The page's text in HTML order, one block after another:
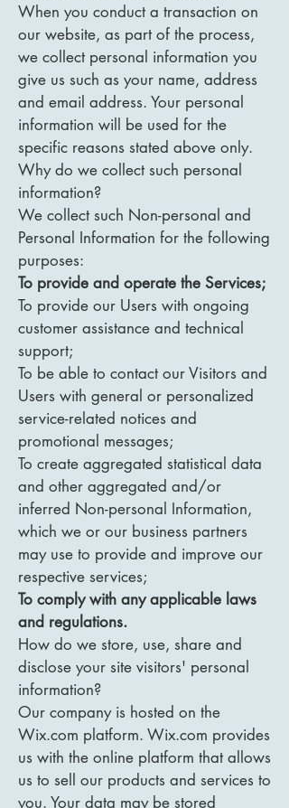
When you conduct a transaction on
our website, as part of the process,
we collect personal information you
give us such as your name, address
and email address. Your personal
information will be used for the
specific reasons stated above only.
Why do we collect such personal
information?
We collect such Non-personal and
Personal Information for the following
purposes:
To provide and operate the Services;
To provide our Users with ongoing
customer assistance and technical
support;
To be able to contact our Visitors and
Users with general or personalized
service-related notices and
promotional messages;
To create aggregated statistical data
and other aggregated and/or
inferred Non-personal Information,
which we or our business partners
may use to provide and improve our
respective services;
To comply with any applicable laws
and regulations.
How do we store, use, share and
disclose your site visitors' personal
information?
Our company is hosted on the
Wix.com platform. Wix.com provides
us with the online platform that allows
us to sell our products and services to
you. Your data may be stored